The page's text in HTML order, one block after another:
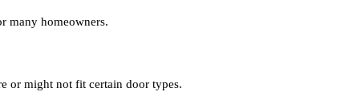
many homeowners.
or might not fit certain door types.